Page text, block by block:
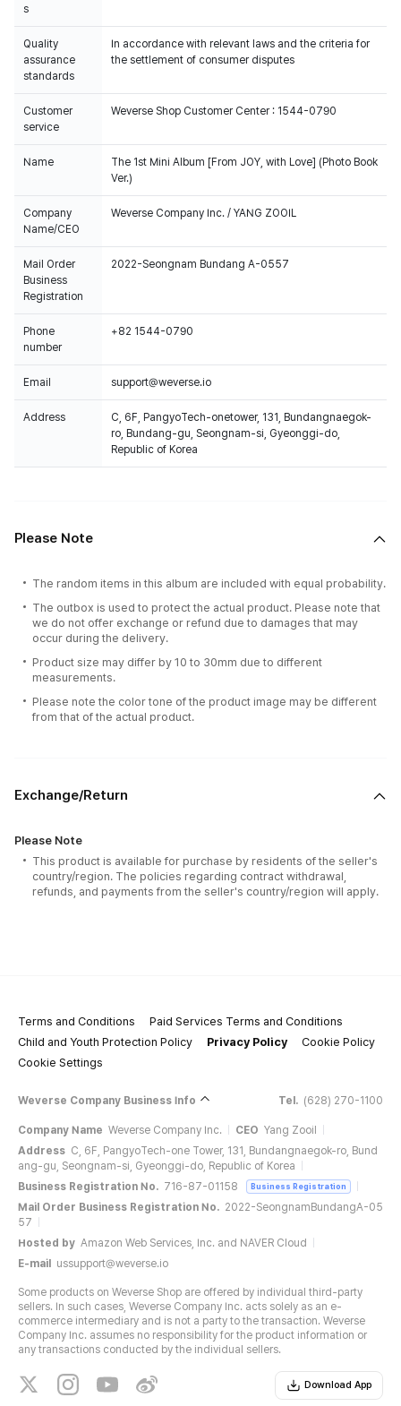
s
Quality
assurance
standards
In accordance with relevant laws and the criteria for
the settlement of consumer disputes
Customer
service
Weverse Shop Customer Center : 1544-0790
Name
The 1st Mini Album [From JOY, with Love] (Photo Book
Ver.)
Company
Name/CEO
Weverse Company Inc. / YANG ZOOIL
Mail Order
Business
Registration
2022-Seongnam Bundang A-0557
Phone
number
+82 1544-0790
Email support@weverse.io
Address
C, 6F, PangyoTech-onetower, 131, Bundangnaegok-
ro, Bundang-gu, Seongnam-si, Gyeonggi-do,
Republic of Korea
Please Note
The random items in this album are included with equal probability.
The outbox is used to protect the actual product. Please note that
we do not offer exchange or refund due to damages that may
occur during the delivery.
Product size may differ by 10 to 30mm due to different
measurements.
Please note the color tone of the product image may be different
from that of the actual product.
Exchange/Return
Please Note
This product is available for purchase by residents of the seller's
country/region. The policies regarding contract withdrawal,
refunds, and payments from the seller's country/region will apply.
Terms and Conditions
Paid Services Terms and Conditions
Child and Youth Protection Policy
Privacy Policy
Cookie Policy
Cookie Settings
Weverse Company Business Info Tel. (628) 270-1100
Company Name Weverse Company Inc. CEO Yang Zooil
Address C, 6F, PangyoTech-one Tower, 131, Bundangnaegok-ro, Bund
ang-gu, Seongnam-si, Gyeonggi-do, Republic of Korea
Business Registration No. 716-87-01158 Business Registration
Mail Order Business Registration No. 2022-SeongnamBundangA-05
57
Hosted by Amazon Web Services, Inc. and NAVER Cloud
E-mail
ussupport@weverse.io
Some products on Weverse Shop are offered by individual third-party
sellers. In such cases, Weverse Company Inc. acts solely as an e-
commerce intermediary and is not a party to the transaction. Weverse
Company Inc. assumes no responsibility for the product information or
any transactions conducted by the individual sellers.
Download App